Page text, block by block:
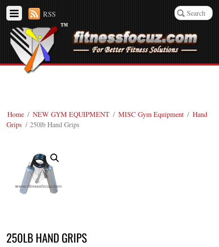
RSS
Home / NEW GYM EQUIPMENT / MISC Gym Equipment / Hand
Grips / 250lb Hand Grips
250LB HAND GRIPS